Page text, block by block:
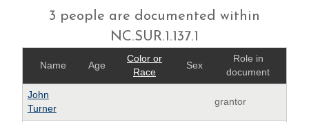
3 people are documented within
NC.SUR.1.137.1
Name Age
Color or
Race
Sex
Role in
document
John
Turner
grantor